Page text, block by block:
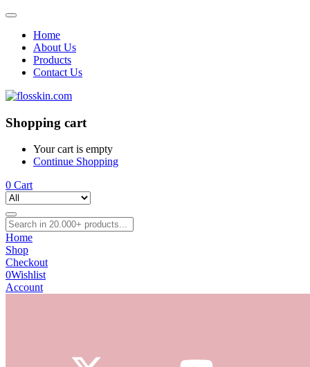
Home
About Us
Products
Contact Us
Shopping cart
Your cart is empty
Continue Shopping
0 Cart
Home
Shop
Checkout
0Wishlist
Account